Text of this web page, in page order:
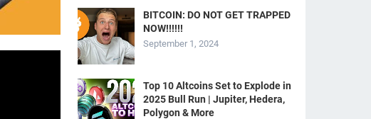
BITCOIN: DO NOT GET TRAPPED
NOW!!!!!!
September 1, 2024
Top 10 Altcoins Set to Explode in
2025 Bull Run | Jupiter, Hedera,
Polygon & More